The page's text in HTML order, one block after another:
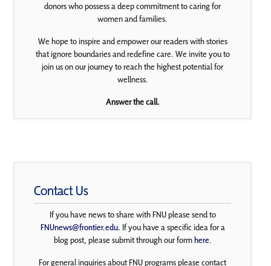
donors who possess a deep commitment to caring for
women and families.
We hope to inspire and empower our readers with stories
that ignore boundaries and redefine care. We invite you to
join us on our journey to reach the highest potential for
wellness.
Answer the call.
Contact Us
If you have news to share with FNU please send to
FNUnews@frontier.edu. If you have a specific idea for a
blog post, please submit through our formhere.
For general inquiries about FNU programs please contact